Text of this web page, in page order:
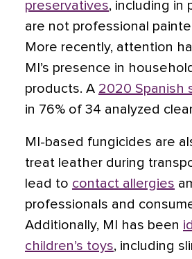
preservatives, including in
are not professional
More recently, attention
MI’s presence in
products. A 2020 Spanish
in 76% of 34 analyzed
MI-based fungicides are
treat leather during
lead to contact allergies
professionals and
Additionally, MI has been
children’s toys, including